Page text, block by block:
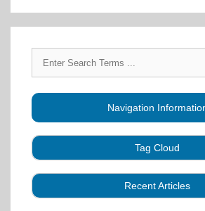
for:
Navigation
Tag Cloud
Audio Book Business Caller
CALLERLAB
Recent Articles